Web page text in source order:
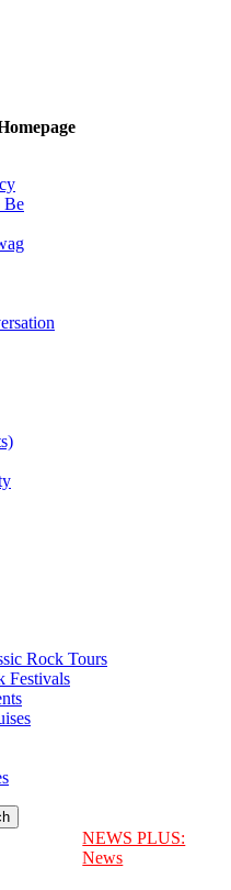
Be
Rock Tours
Festivals
NEWS PLUS:
News